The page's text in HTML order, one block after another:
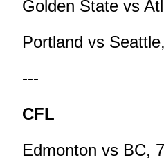
Golden State vs
Portland vs
---
CFL
Edmonton vs BC,